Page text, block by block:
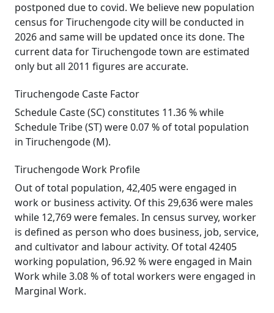
postponed due to covid. We believe new population
census for Tiruchengode city will be conducted in
2026 and same will be updated once its done. The
current data for Tiruchengode town are estimated
only but all 2011 figures are accurate.
Tiruchengode Caste Factor
Schedule Caste (SC) constitutes 11.36 % while
Schedule Tribe (ST) were 0.07 % of total population
in Tiruchengode (M).
Tiruchengode Work Profile
Out of total population, 42,405 were engaged in
work or business activity. Of this 29,636 were males
while 12,769 were females. In census survey, worker
is defined as person who does business, job, service,
and cultivator and labour activity. Of total 42405
working population, 96.92 % were engaged in Main
Work while 3.08 % of total workers were engaged in
Marginal Work.